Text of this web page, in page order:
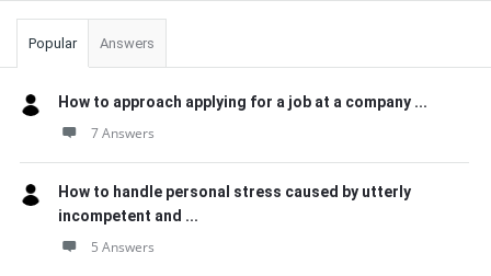
Popular Answers
How to approach applying for a job at a company ...
7 Answers
How to handle personal stress caused by utterly
incompetent and ...
5 Answers